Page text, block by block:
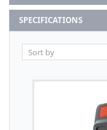
SPECIFICATIONS